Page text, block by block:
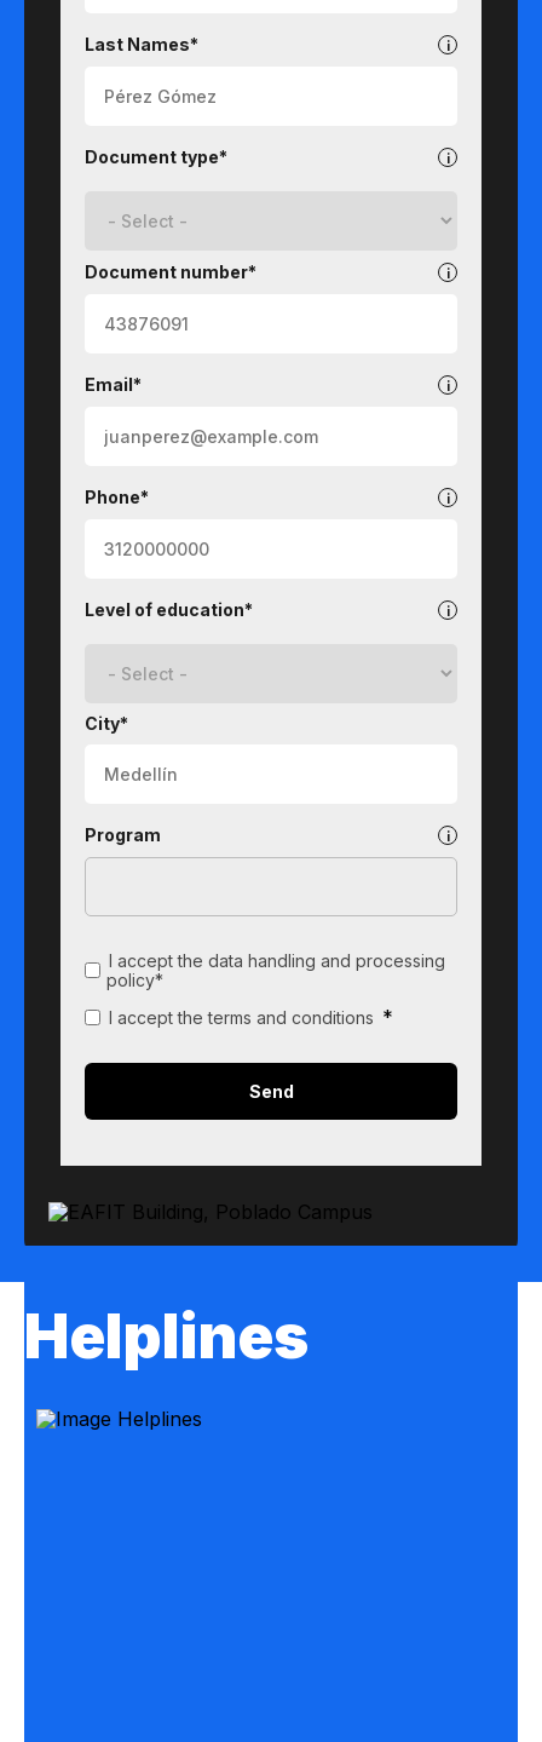
Last Names*
Document type*
Document number*
Email*
Phone*
Level of education*
City*
Program
I accept the data handling and processing
policy*
I accept the terms and conditions *
Helplines